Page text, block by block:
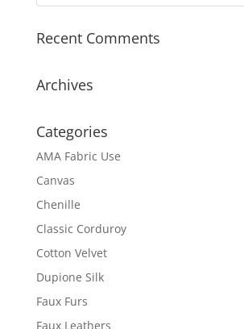
Recent Comments
Archives
Categories
AMA Fabric Use
Canvas
Chenille
Classic Corduroy
Cotton Velvet
Dupione Silk
Faux Furs
Faux Leathers